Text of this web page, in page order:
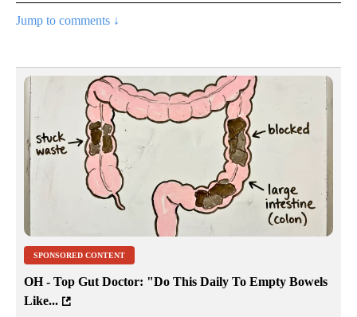
Jump to comments ↓
SPONSORED CONTENT
OH - Top Gut Doctor: "Do This Daily To Empty Bowels
Like...